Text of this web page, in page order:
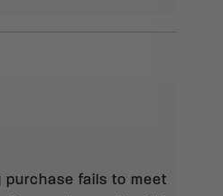
purchase fails to meet